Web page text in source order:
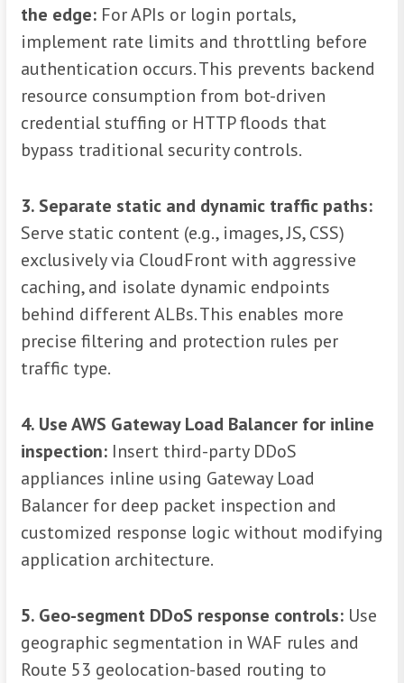
the edge: For APIs or login portals,
implement rate limits and throttling before
authentication occurs. This prevents backend
resource consumption from bot-driven
credential stuffing or HTTP floods that
bypass traditional security controls.
3. Separate static and dynamic traffic paths:
Serve static content (e.g., images, JS, CSS)
exclusively via CloudFront with aggressive
caching, and isolate dynamic endpoints
behind different ALBs. This enables more
precise filtering and protection rules per
traffic type.
4. Use AWS Gateway Load Balancer for inline
inspection: Insert third-party DDoS
appliances inline using Gateway Load
Balancer for deep packet inspection and
customized response logic without modifying
application architecture.
5. Geo-segment DDoS response controls: Use
geographic segmentation in WAF rules and
Route 53 geolocation-based routing to